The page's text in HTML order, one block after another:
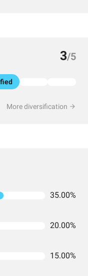
3/5
More diversification
35.00%
20.00%
15.00%